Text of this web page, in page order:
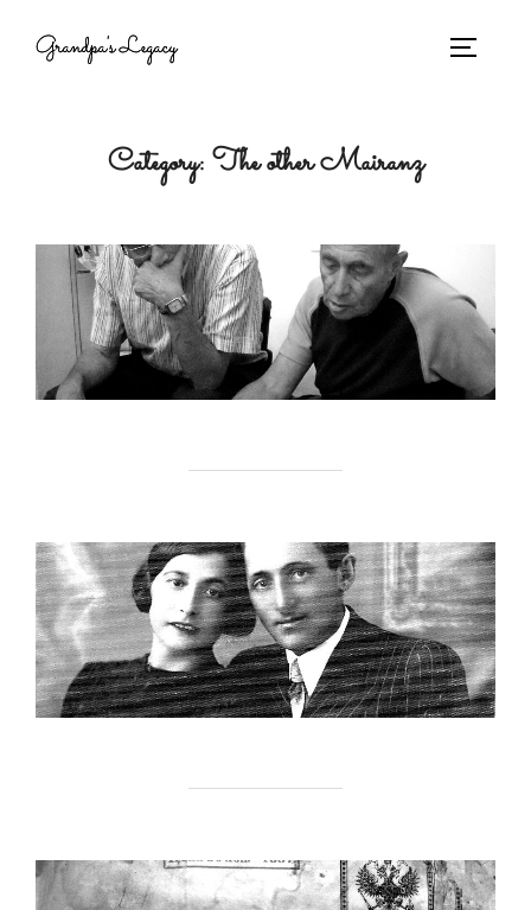
Grandpa's Legacy
Category:The other Mairanz